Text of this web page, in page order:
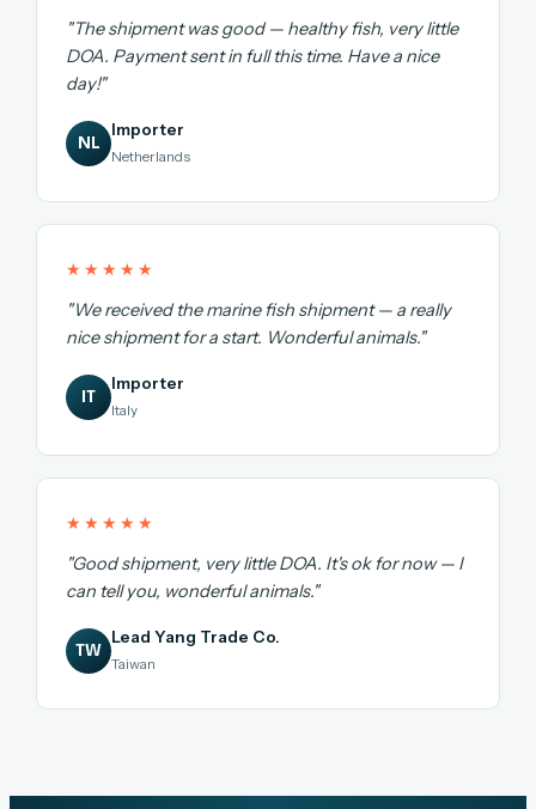
"The shipment was good — healthy fish, very little
DOA. Payment sent in full this time. Have a nice
day!"
NL
Importer
Netherlands
★★★★★
"We received the marine fish shipment — a really
nice shipment for a start. Wonderful animals."
IT
Importer
Italy
★★★★★
"Good shipment, very little DOA. It's ok for now — I
can tell you, wonderful animals."
TW
Lead Yang Trade Co.
Taiwan